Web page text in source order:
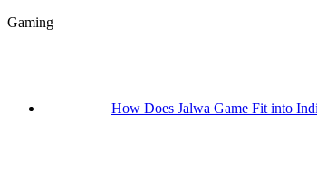
Gaming
How Does Jalwa Game Fit into